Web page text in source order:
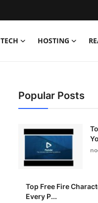
TECH HOSTING
Popular Posts
Top Free Fire
Every P...